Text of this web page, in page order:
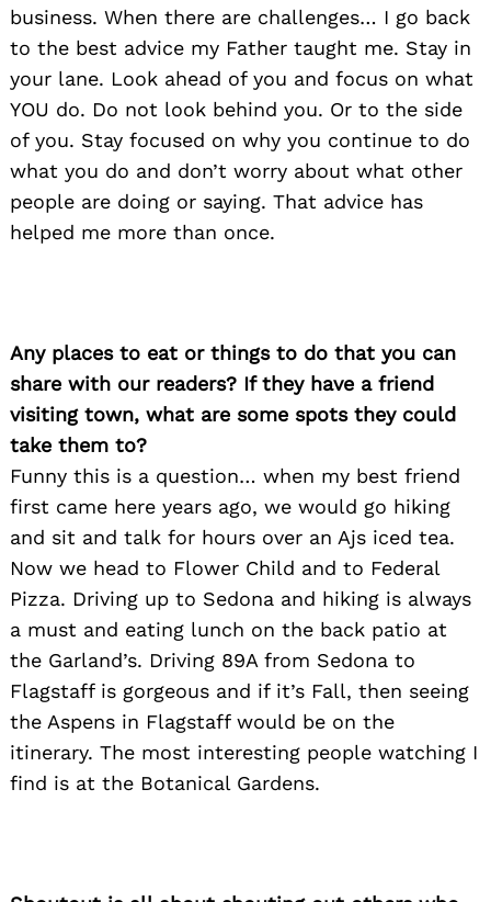
business. When there are challenges… I go back
to the best advice my Father taught me. Stay in
your lane. Look ahead of you and focus on what
YOU do. Do not look behind you. Or to the side
of you. Stay focused on why you continue to do
what you do and don’t worry about what other
people are doing or saying. That advice has
helped me more than once.
Any places to eat or things to do that you can
share with our readers? If they have a friend
visiting town, what are some spots they could
take them to?
Funny this is a question… when my best friend
first came here years ago, we would go hiking
and sit and talk for hours over an Ajs iced tea.
Now we head to Flower Child and to Federal
Pizza. Driving up to Sedona and hiking is always
a must and eating lunch on the back patio at
the Garland’s. Driving 89A from Sedona to
Flagstaff is gorgeous and if it’s Fall, then seeing
the Aspens in Flagstaff would be on the
itinerary. The most interesting people watching I
find is at the Botanical Gardens.
Search